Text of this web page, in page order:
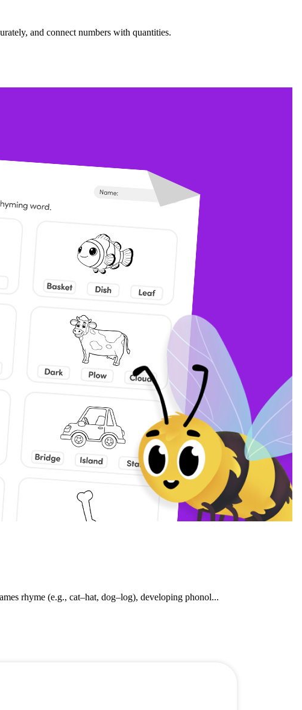
and connect numbers with quantities.
rhyme (e.g., cat–hat, dog–log), developing phonol...